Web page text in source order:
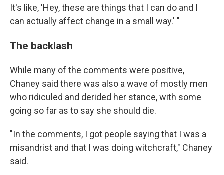
It's like, 'Hey, these are things that I can do and I
can actually affect change in a small way.' "
The backlash
While many of the comments were positive,
Chaney said there was also a wave of mostly men
who ridiculed and derided her stance, with some
going so far as to say she should die.
"In the comments, I got people saying that I was a
misandrist and that I was doing witchcraft," Chaney
said.